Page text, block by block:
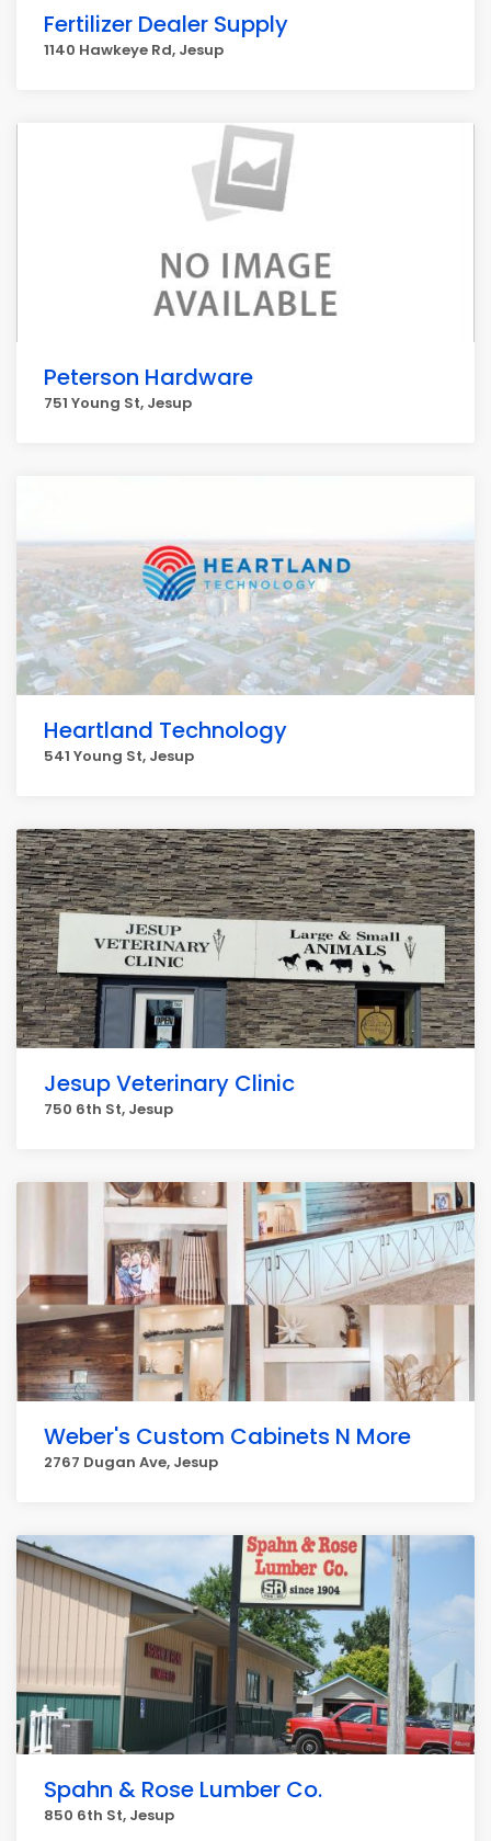
Fertilizer Dealer Supply
1140 Hawkeye Rd, Jesup
Peterson Hardware
751 Young St, Jesup
Heartland Technology
541 Young St, Jesup
Jesup Veterinary Clinic
750 6th St, Jesup
Weber's Custom Cabinets N More
2767 Dugan Ave, Jesup
Spahn & Rose Lumber Co.
850 6th St, Jesup